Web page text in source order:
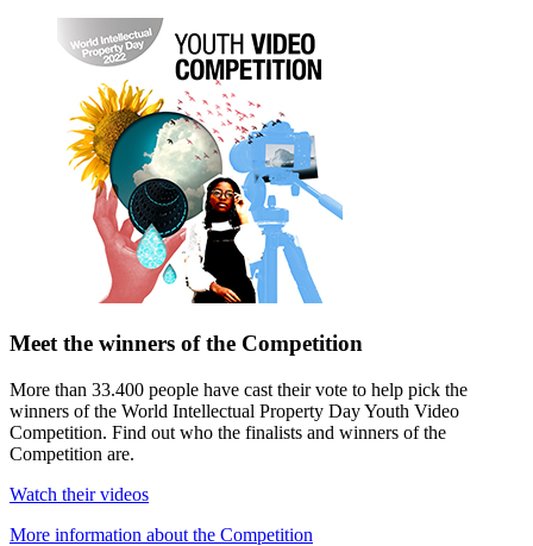
Meet the winners of the Competition
More than 33.400 people have cast their vote to help pick the
winners of the World Intellectual Property Day Youth Video
Competition. Find out who the finalists and winners of the
Competition are.
Watch their videos
More information about the Competition